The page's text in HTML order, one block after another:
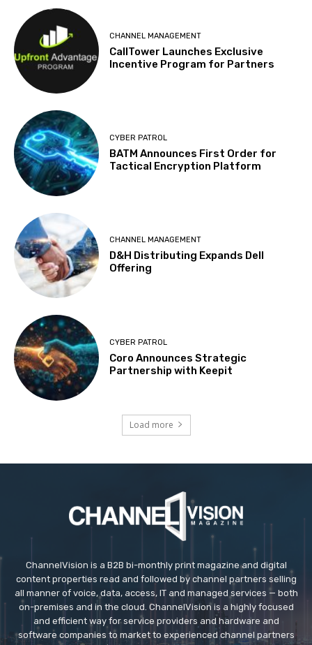
CHANNEL MANAGEMENT
CallTower Launches Exclusive
Incentive Program for Partners
CYBER PATROL
BATM Announces First Order for
Tactical Encryption Platform
CHANNEL MANAGEMENT
D&H Distributing Expands Dell
Offering
CYBER PATROL
Coro Announces Strategic
Partnership with Keepit
Load more
ChannelVision is a B2B bi-monthly print magazine and digital
content properties read and followed by channel partners selling
all manner of voice, data, access, IT and managed services — both
on-premises and in the cloud. ChannelVision is a highly focused
and efficient way for service providers and hardware and
software companies to market to experienced channel partners